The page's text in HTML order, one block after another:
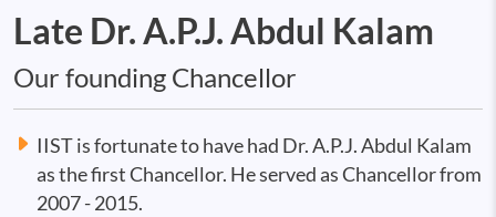
Late Dr. A.P.J. Abdul Kalam
Our founding Chancellor
IIST is fortunate to have had Dr. A.P.J. Abdul Kalam
as the first Chancellor. He served as Chancellor from
2007 - 2015.